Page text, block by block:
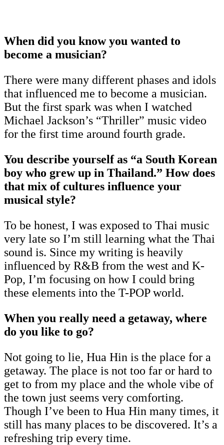
When did you know you wanted to
become a musician?
There were many different phases and idols
that influenced me to become a musician.
But the first spark was when I watched
Michael Jackson’s “Thriller” music video
for the first time around fourth grade.
You describe yourself as “a South Korean
boy who grew up in Thailand.” How does
that mix of cultures influence your
musical style?
To be honest, I was exposed to Thai music
very late so I’m still learning what the Thai
sound is. Since my writing is heavily
influenced by R&B from the west and K-
Pop, I’m focusing on how I could bring
these elements into the T-POP world.
When you really need a getaway, where
do you like to go?
Not going to lie, Hua Hin is the place for a
getaway. The place is not too far or hard to
get to from my place and the whole vibe of
the town just seems very comforting.
Though I’ve been to Hua Hin many times, it
still has many places to be discovered. It’s a
refreshing trip every time.